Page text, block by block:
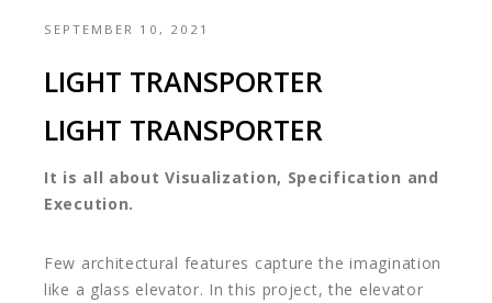
SEPTEMBER 10, 2021
LIGHT TRANSPORTER
LIGHT TRANSPORTER
It is all about Visualization, Specification and
Execution.
Few architectural features capture the imagination
like a glass elevator. In this project, the elevator